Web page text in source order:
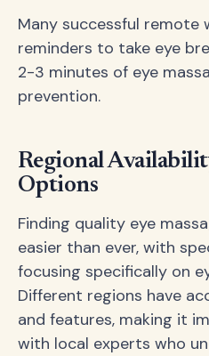
Many successful remote
reminders to take eye
2-3 minutes of eye
prevention.
Regional
Options
Finding quality eye
easier than ever, with
focusing specifically on
Different regions have
and features, making it
with local experts who